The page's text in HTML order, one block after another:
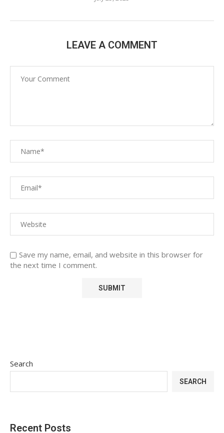
LEAVE A COMMENT
Save my name, email, and website in this browser for
the next time I comment.
Search
SEARCH
Recent Posts